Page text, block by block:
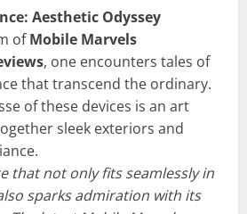
Aesthetic Odyssey
ofMobile Marvels
, one encounters tales of
that transcend the ordinary.
of these devices is an art
sleek exteriors and
that not only fits seamlessly in
sparks admiration with its